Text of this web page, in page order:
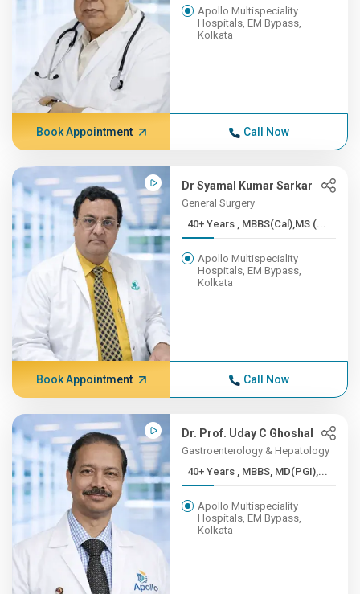
Apollo Multispeciality
Hospitals, EM Bypass,
Kolkata
Book Appointment Call Now
Dr Syamal Kumar Sarkar
General Surgery
40+ Years , MBBS(Cal),MS (...
Apollo Multispeciality
Hospitals, EM Bypass,
Kolkata
Book Appointment Call Now
Dr. Prof. Uday C Ghoshal
Gastroenterology & Hepatology
40+ Years , MBBS, MD(PGI),...
Apollo Multispeciality
Hospitals, EM Bypass,
Kolkata